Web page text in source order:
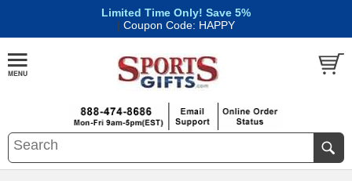
Limited Time Only! Save 5%
| Coupon Code: HAPPY